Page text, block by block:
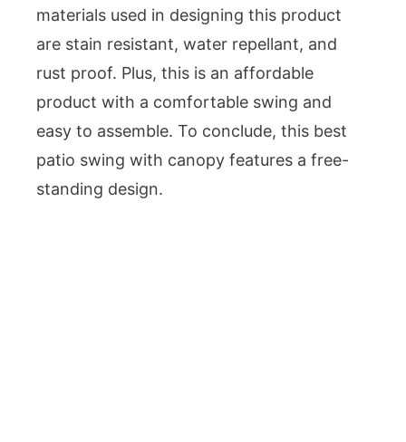
materials used in designing this product
are stain resistant, water repellant, and
rust proof. Plus, this is an affordable
product with a comfortable swing and
easy to assemble. To conclude, this best
patio swing with canopy features a free-
standing design.